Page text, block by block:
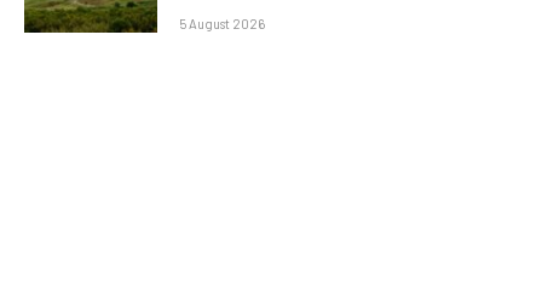
5 August 2026